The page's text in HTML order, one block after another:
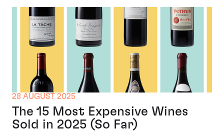
28 AUGUST 2025
The 15 Most Expensive Wines
Sold in 2025 (So Far)